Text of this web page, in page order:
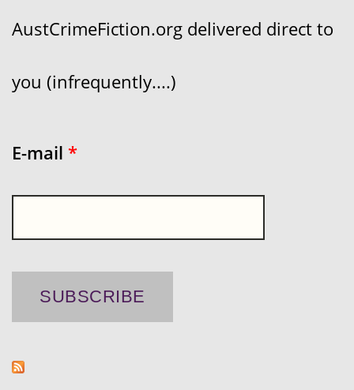
AustCrimeFiction.org delivered direct to
you (infrequently....)
E-mail *